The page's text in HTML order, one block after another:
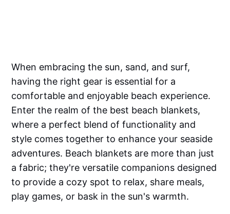
When embracing the sun, sand, and surf,
having the right gear is essential for a
comfortable and enjoyable beach experience.
Enter the realm of the best beach blankets,
where a perfect blend of functionality and
style comes together to enhance your seaside
adventures. Beach blankets are more than just
a fabric; they're versatile companions designed
to provide a cozy spot to relax, share meals,
play games, or bask in the sun's warmth.